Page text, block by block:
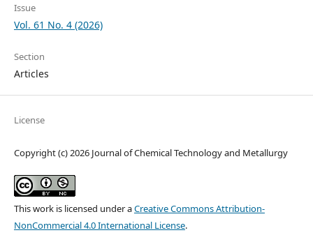
Issue
Vol. 61 No. 4 (2026)
Section
Articles
License
Copyright (c) 2026 Journal of Chemical Technology and Metallurgy
This work is licensed under aCreative Commons Attribution-
NonCommercial 4.0 International License.